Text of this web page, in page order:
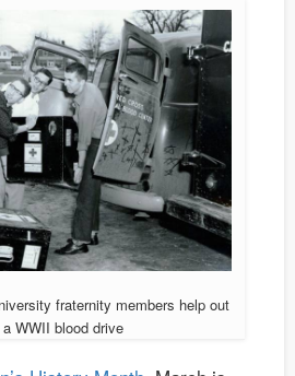
fraternity members help out
WWII blood drive